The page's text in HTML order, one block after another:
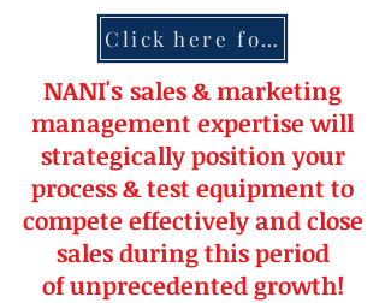
Click here for more information re: Chips Act
NANI's sales & marketing
management expertisewill
strategically position your
process & test equipment to
compete effectively and close
sales during this period
ofunprecedentedgrowth!